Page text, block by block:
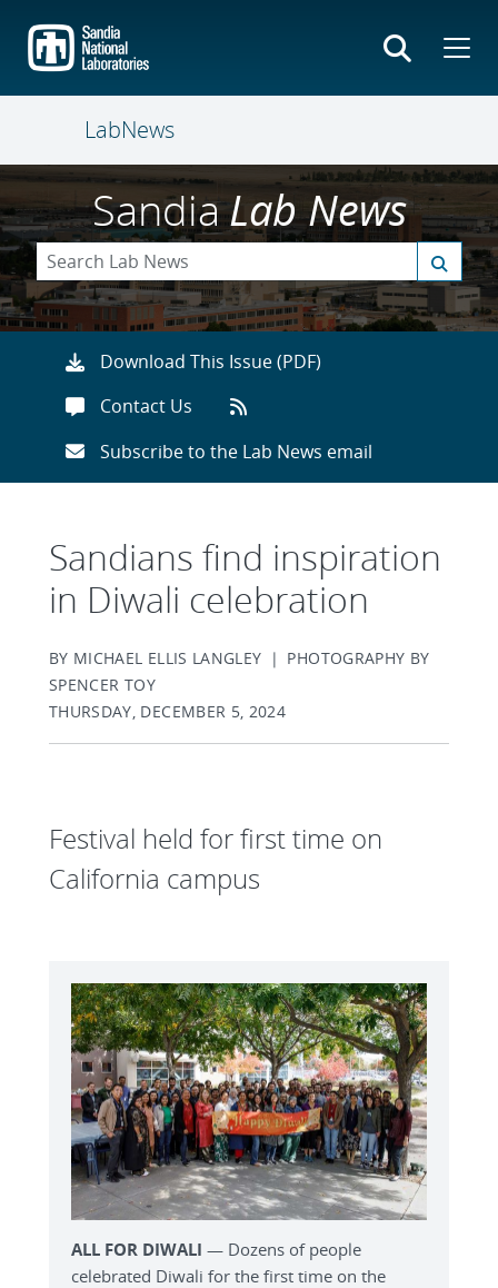
main
content
LabNews
SandiaLab News
Download This Issue (PDF)
Contact Us
Subscribe to the Lab News email
Sandians find inspiration
in Diwali celebration
BY MICHAEL ELLIS LANGLEY | PHOTOGRAPHY BY
SPENCER TOY
THURSDAY, DECEMBER 5, 2024
Festival held for first time on
California campus
ALL FOR DIWALI — Dozens of people
celebrated Diwali for the first time on the